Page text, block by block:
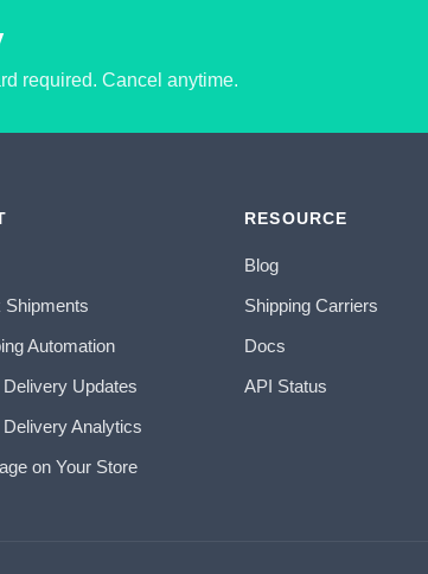
required. Cancel anytime.
Shipments
Automation
Delivery Updates
Analytics
on Your Store
RESOURCE
Blog
Shipping Carriers
Docs
API Status